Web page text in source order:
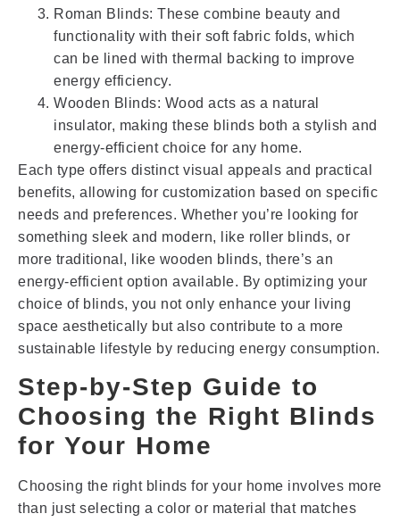
Roman Blinds: These combine beauty and
functionality with their soft fabric folds, which
can be lined with thermal backing to improve
energy efficiency.
Wooden Blinds: Wood acts as a natural
insulator, making these blinds both a stylish and
energy-efficient choice for any home.
Each type offers distinct visual appeals and practical
benefits, allowing for customization based on specific
needs and preferences. Whether you’re looking for
something sleek and modern, like roller blinds, or
more traditional, like wooden blinds, there’s an
energy-efficient option available. By optimizing your
choice of blinds, you not only enhance your living
space aesthetically but also contribute to a more
sustainable lifestyle by reducing energy consumption.
Step-by-Step Guide to
Choosing the Right Blinds
for Your Home
Choosing the right blinds for your home involves more
than just selecting a color or material that matches